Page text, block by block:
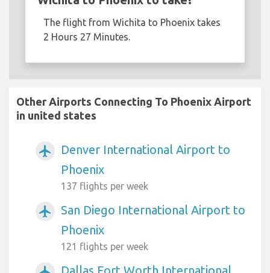
The flight from Wichita to Phoenix takes
2 Hours 27 Minutes.
Other Airports Connecting To Phoenix Airport
in united states
airplanemode_active
Denver International Airport to
Phoenix
137 flights per week
airplanemode_active
San Diego International Airport to
Phoenix
121 flights per week